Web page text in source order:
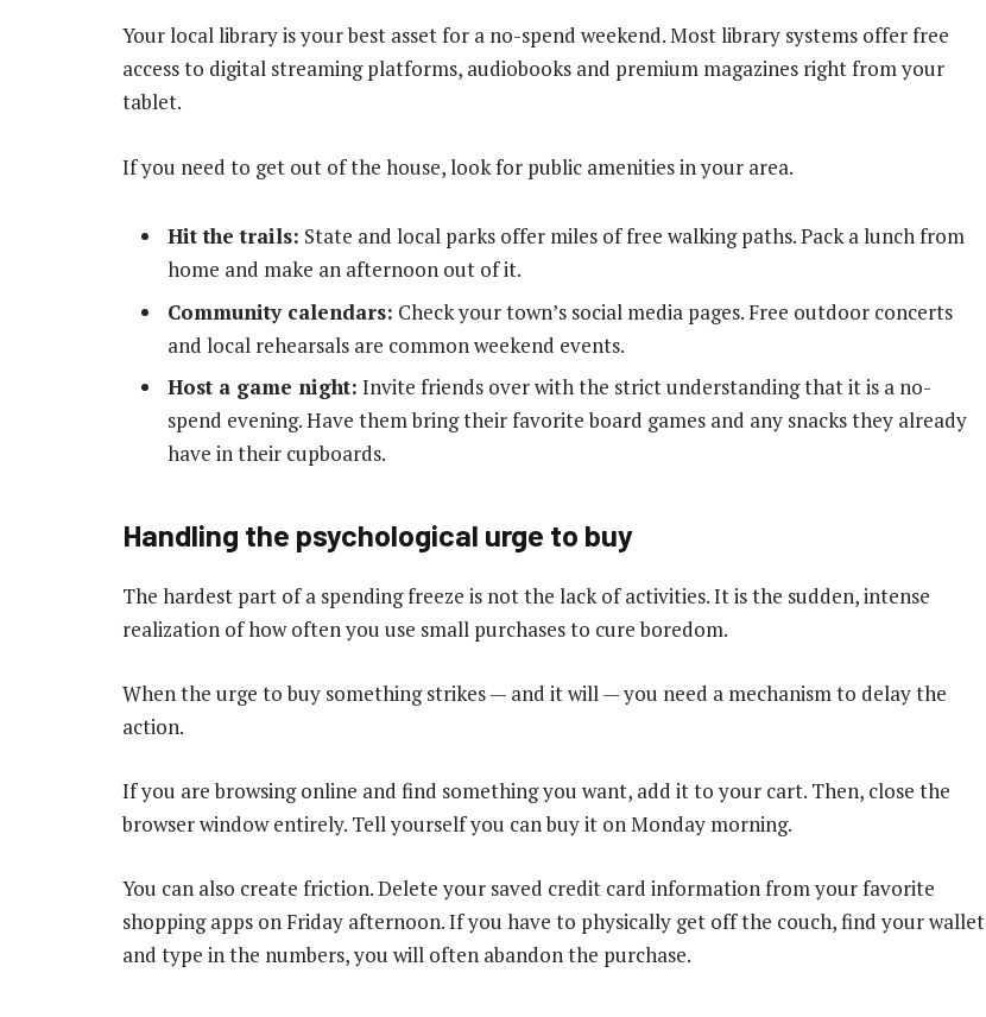
Your local library is your best asset for a no-spend weekend. Most library systems offer free
access to digital streaming platforms, audiobooks and premium magazines right from your
tablet.
If you need to get out of the house, look for public amenities in your area.
Hit the trails: State and local parks offer miles of free walking paths. Pack a lunch from
home and make an afternoon out of it.
Community calendars: Check your town’s social media pages. Free outdoor concerts
and local rehearsals are common weekend events.
Host a game night: Invite friends over with the strict understanding that it is a no-
spend evening. Have them bring their favorite board games and any snacks they already
have in their cupboards.
Handling the psychological urge to buy
The hardest part of a spending freeze is not the lack of activities. It is the sudden, intense
realization of how often you use small purchases to cure boredom.
When the urge to buy something strikes — and it will — you need a mechanism to delay the
action.
If you are browsing online and find something you want, add it to your cart. Then, close the
browser window entirely. Tell yourself you can buy it on Monday morning.
You can also create friction. Delete your saved credit card information from your favorite
shopping apps on Friday afternoon. If you have to physically get off the couch, find your wallet
and type in the numbers, you will often abandon the purchase.